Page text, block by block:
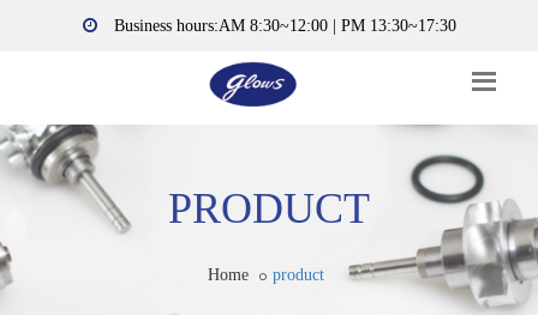
Business hours:AM 8:30~12:00 | PM 13:30~17:30
PRODUCT
Home product